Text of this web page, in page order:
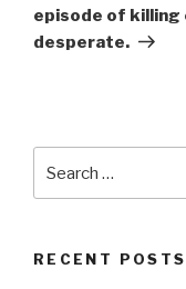
episode of killing
desperate.
for:
RECENT POSTS